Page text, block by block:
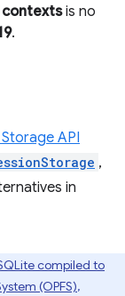
contextsis no
.
API
,
in
compiled to
(OPFS),